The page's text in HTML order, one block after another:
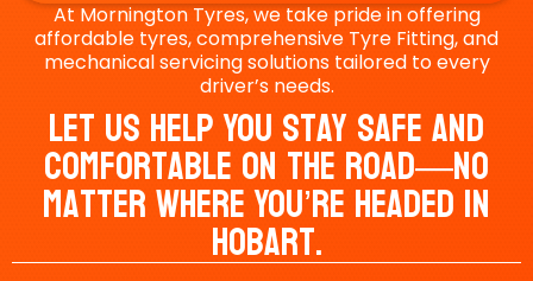
At Mornington Tyres, we take pride in offering
affordable tyres, comprehensive Tyre Fitting, and
mechanical servicing solutions tailored to every
driver’s needs.
Let Us Help You Stay Safe And
Comfortable On The Road—No
Matter Where You’re Headed In
Hobart.